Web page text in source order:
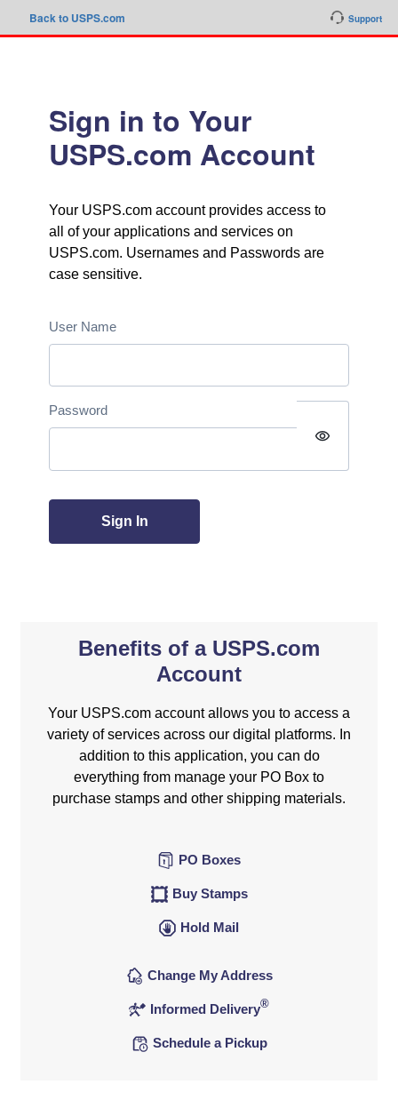
Back to USPS.com Support
Sign in to Your
USPS.com Account
Your USPS.com account provides access to
all of your applications and services on
USPS.com. Usernames and Passwords are
case sensitive.
User Name
Password
visibility
Sign In
Benefits of a USPS.com
Account
Your USPS.com account allows you to access a
variety of services across our digital platforms. In
addition to this application, you can do
everything from manage your PO Box to
purchase stamps and other shipping materials.
PO Boxes
Buy Stamps
Hold Mail
Change My Address
Informed Delivery®
Schedule a Pickup